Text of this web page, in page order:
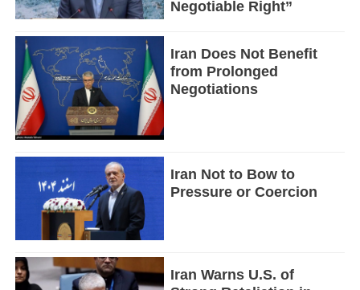
Negotiable Right”
Iran Does Not Benefit
from Prolonged
Negotiations
Iran Not to Bow to
Pressure or Coercion
Iran Warns U.S. of